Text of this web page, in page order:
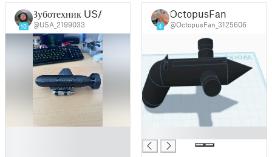
10
Зуботехник USA
@USA_2199033 4
OctopusFan
@OctopusFan_3125606